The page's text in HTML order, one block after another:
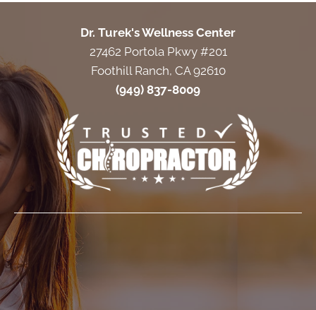
Dr. Turek's Wellness Center
27462 Portola Pkwy #201
Foothill Ranch, CA 92610
(949) 837-8009